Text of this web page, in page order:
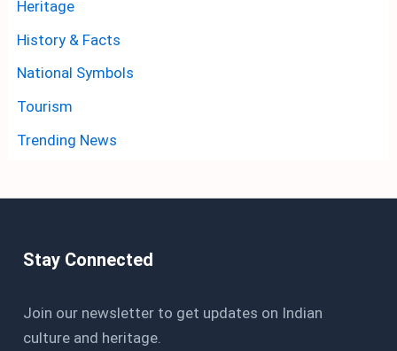
Heritage
History & Facts
National Symbols
Tourism
Trending News
Stay Connected
Join our newsletter to get updates on Indian
culture and heritage.